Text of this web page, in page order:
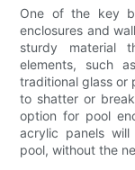
One of the key
enclosures and
sturdy material
elements, such
traditional glass or
to shatter or
option for pool
acrylic panels
pool, without the